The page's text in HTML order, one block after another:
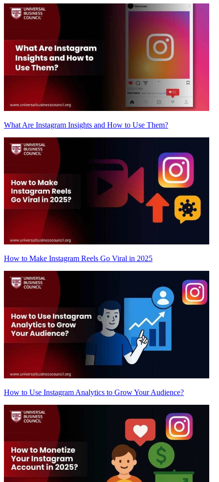
What Are Instagram Insights and How to Use Them?
How to Make Instagram Reels Go Viral in 2025
How to Use Instagram Analytics to Grow Your Audience?